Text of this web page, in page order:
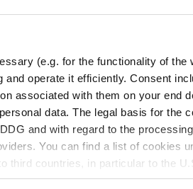
(e.g. for the functionality of the
operate it efficiently. Consent
associated with them on your end
data. The legal basis for the
and with regard to the
You can find a list of cookies
third countries, in particular to the